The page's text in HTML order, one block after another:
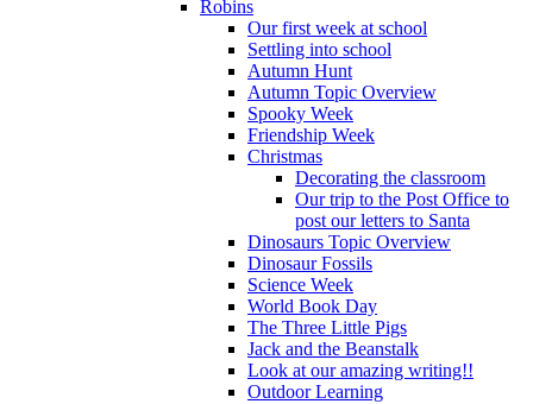
Robins
Our first week at school
Settling into school
Autumn Hunt
Autumn Topic Overview
Spooky Week
Friendship Week
Christmas
Decorating the classroom
Our trip to the Post Office to
post our letters to Santa
Dinosaurs Topic Overview
Dinosaur Fossils
Science Week
World Book Day
The Three Little Pigs
Jack and the Beanstalk
Look at our amazing writing!!
Outdoor Learning